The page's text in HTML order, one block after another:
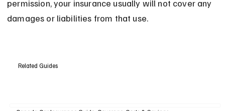
permission, your insurance usually will not cover any
damages or liabilities from that use.
Related Guides